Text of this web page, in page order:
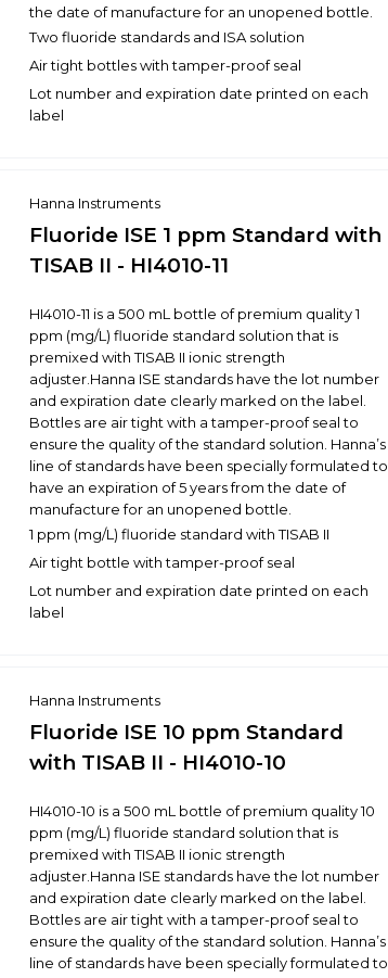
the date of manufacture for an unopened bottle.
Two fluoride standards and ISA solution
Air tight bottles with tamper-proof seal
Lot number and expiration date printed on each
label
Hanna Instruments
Fluoride ISE 1 ppm Standard with
TISAB II - HI4010-11
HI4010-11 is a 500 mL bottle of premium quality 1
ppm (mg/L) fluoride standard solution that is
premixed with TISAB II ionic strength
adjuster.Hanna ISE standards have the lot number
and expiration date clearly marked on the label.
Bottles are air tight with a tamper-proof seal to
ensure the quality of the standard solution. Hanna’s
line of standards have been specially formulated to
have an expiration of 5 years from the date of
manufacture for an unopened bottle.
1 ppm (mg/L) fluoride standard with TISAB II
Air tight bottle with tamper-proof seal
Lot number and expiration date printed on each
label
Hanna Instruments
Fluoride ISE 10 ppm Standard
with TISAB II - HI4010-10
HI4010-10 is a 500 mL bottle of premium quality 10
ppm (mg/L) fluoride standard solution that is
premixed with TISAB II ionic strength
adjuster.Hanna ISE standards have the lot number
and expiration date clearly marked on the label.
Bottles are air tight with a tamper-proof seal to
ensure the quality of the standard solution. Hanna’s
line of standards have been specially formulated to